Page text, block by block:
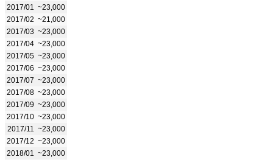
2017/01
~23,000
2017/02 ~21,000
2017/03 ~23,000
2017/04 ~23,000
2017/05 ~23,000
2017/06 ~23,000
2017/07 ~23,000
2017/08 ~23,000
2017/09 ~23,000
2017/10 ~23,000
2017/11
~23,000
2017/12 ~23,000
2018/01
~23,000